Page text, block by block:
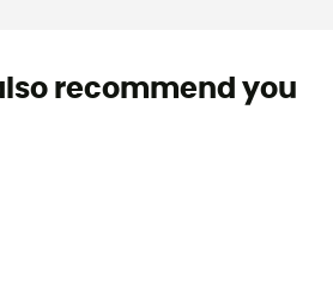
recommend you